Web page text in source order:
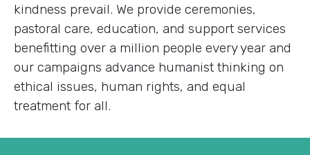
kindness prevail. We provide ceremonies,
pastoral care, education, and support services
benefitting over a million people every year and
our campaigns advance humanist thinking on
ethical issues, human rights, and equal
treatment for all.